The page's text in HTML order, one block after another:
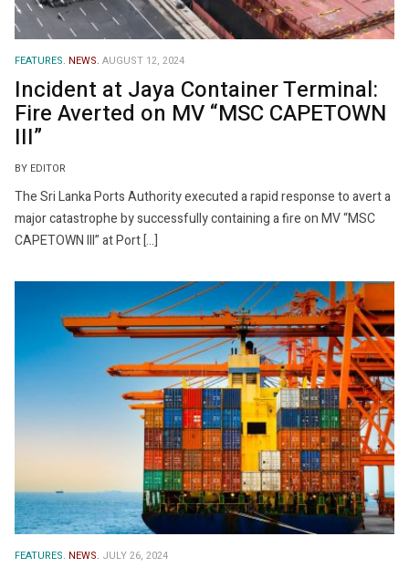
FEATURES. NEWS. AUGUST 12, 2024
Incident at Jaya Container Terminal:
Fire Averted on MV “MSC CAPETOWN
III”
BY EDITOR
The Sri Lanka Ports Authority executed a rapid response to avert a
major catastrophe by successfully containing a fire on MV “MSC
CAPETOWN III” at Port […]
FEATURES. NEWS. JULY 26, 2024